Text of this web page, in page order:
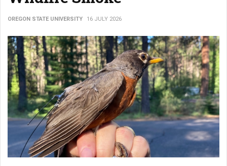
OREGON STATE UNIVERSITY 16 JULY 2026